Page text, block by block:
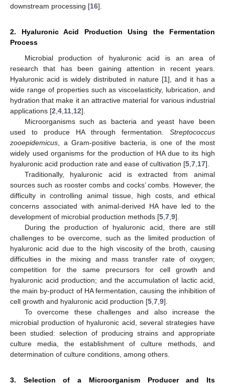
downstream processing [16].
2. Hyaluronic Acid Production Using the Fermentation
Process
Microbial production of hyaluronic acid is an area of
research that has been gaining attention in recent years.
Hyaluronic acid is widely distributed in nature [1], and it has a
wide range of properties such as viscoelasticity, lubrication, and
hydration that make it an attractive material for various industrial
applications [2,4,11,12].
Microorganisms such as bacteria and yeast have been
used to produce HA through fermentation. Streptococcus
zooepidemicus, a Gram-positive bacteria, is one of the most
widely used organisms for the production of HA due to its high
hyaluronic acid production rate and ease of cultivation [5,7,17].
Traditionally, hyaluronic acid is extracted from animal
sources such as rooster combs and cocks’ combs. However, the
difficulty in controlling animal tissue, high costs, and ethical
concerns associated with animal-derived HA have led to the
development of microbial production methods [5,7,9].
During the production of hyaluronic acid, there are still
challenges to be overcome, such as the limited production of
hyaluronic acid due to the high viscosity of the broth, causing
difficulties in the mixing and mass transfer rate of oxygen;
competition for the same precursors for cell growth and
hyaluronic acid production; and the accumulation of lactic acid,
the main by-product of HA fermentation, causing the inhibition of
cell growth and hyaluronic acid production [5,7,9].
To overcome these challenges and also increase the
microbial production of hyaluronic acid, several strategies have
been studied: selection of producing strains and appropriate
culture media, the establishment of culture methods, and
determination of culture conditions, among others.
3. Selection of a Microorganism Producer and Its